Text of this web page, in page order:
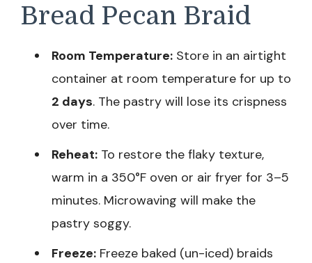
Bread Pecan Braid
Room Temperature: Store in an airtight
container at room temperature for up to
2 days. The pastry will lose its crispness
over time.
Reheat: To restore the flaky texture,
warm in a 350°F oven or air fryer for 3–5
minutes. Microwaving will make the
pastry soggy.
Freeze: Freeze baked (un-iced) braids